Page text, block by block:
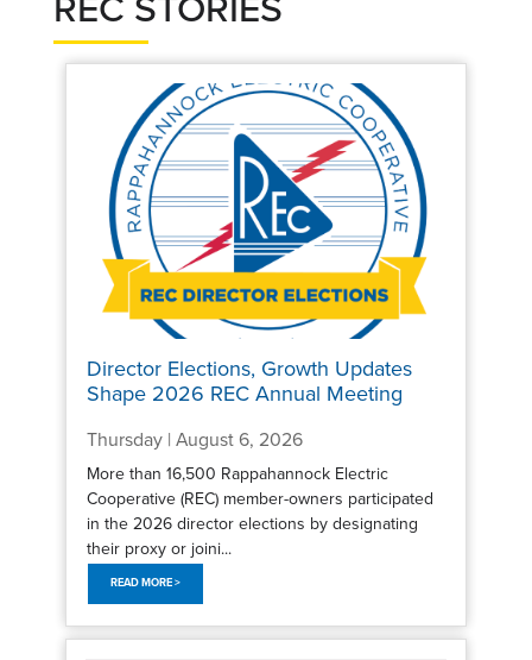
REC STORIES
Director Elections, Growth Updates
Shape 2026 REC Annual Meeting
Thursday | August 6, 2026
More than 16,500 Rappahannock Electric
Cooperative (REC) member-owners participated
in the 2026 director elections by designating
their proxy or joini...
READ MORE >